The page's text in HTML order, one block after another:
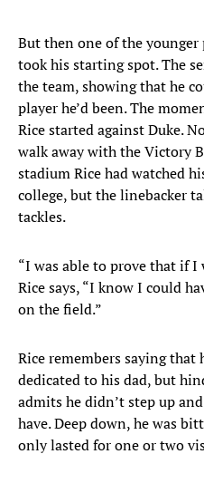
But then one of the younger
took his starting spot. The
the team, showing that he
player he’d been. The
Rice started against Duke.
walk away with the Victory
stadium Rice had watched
college, but the linebacker
tackles.
“I was able to prove that if I
Rice says, “I know I could
on the field.”
Rice remembers saying that
dedicated to his dad, but
admits he didn’t step up
have. Deep down, he was
only lasted for one or two